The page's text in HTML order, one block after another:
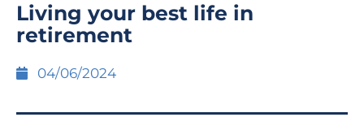
Living your best life in
retirement
04/06/2024